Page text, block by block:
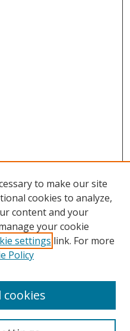
to make our site
cookies to analyze,
content and your
your cookie
settings link. For more
Policy
cookies